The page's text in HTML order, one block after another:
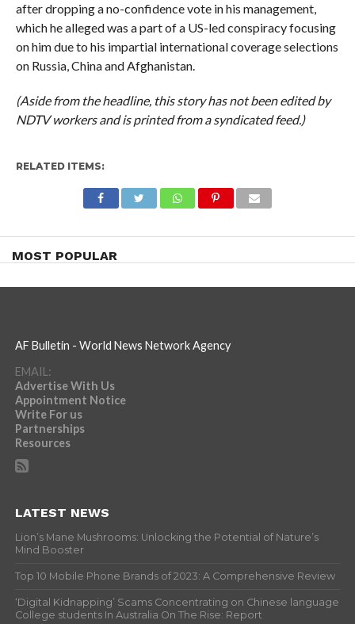
after dropping a no-confidence vote in his management,
which he alleged was a part of a US-led conspiracy focusing
on him due to his impartial international coverage selections
on Russia, China and Afghanistan.
(Aside from the headline, this story has not been edited by
NDTV workers and is printed from a syndicated feed.)
RELATED ITEMS:
MOST POPULAR
AF Bulletin - World News Network Agency
EMAIL:
Advertise With Us
Appointment Notice
Write For us
Partnerships
Resources
LATEST NEWS
Lion’s Mane Mushrooms: Unlocking the Potential of Nature’s
Mind Booster
Top 10 Mobile Phone Brands of 2023: A Comprehensive Review
‘Digital Kidnapping’ Scams Concentrating on Chinese language
College students In Australia On The Rise: Report